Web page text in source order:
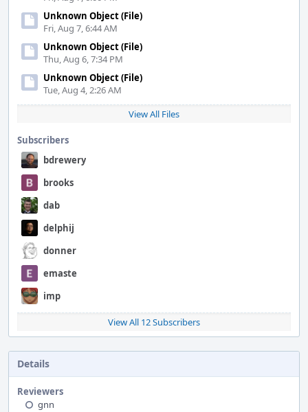
Unknown Object (File)
Fri, Aug 7, 6:44 AM
Unknown Object (File)
Thu, Aug 6, 7:34 PM
Unknown Object (File)
Tue, Aug 4, 2:26 AM
View All Files
Subscribers
bdrewery
brooks
dab
delphij
donner
emaste
imp
View All 12 Subscribers
Details
Reviewers
gnn